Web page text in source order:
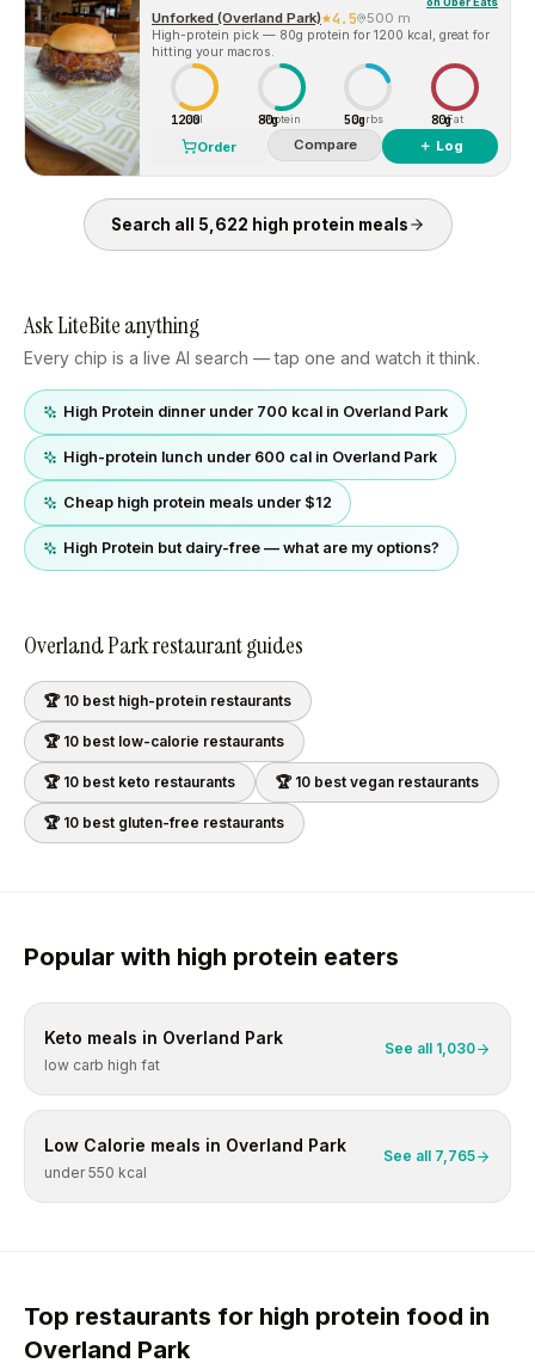
Unforked (Overland Park) 4.5 500 m
High-protein pick — 80g protein for 1200 kcal, great for
hitting your macros.
1200
Cal 80g
Protein 50gCarbs 80gFat
Order Compare ＋ Log
Search all 5,622 high protein meals
Ask LiteBite anything
Every chip is a live AI search — tap one and watch it think.
High Protein dinner under 700 kcal in Overland Park
High-protein lunch under 600 cal in Overland Park
Cheap high protein meals under $12
High Protein but dairy-free — what are my options?
Overland Parkrestaurant guides
🏆 10 best high-protein restaurants
🏆 10 best low-calorie restaurants
🏆 10 best keto restaurants 🏆 10 best vegan restaurants
🏆 10 best gluten-free restaurants
Popular with high protein eaters
Keto meals in Overland Park
low carb high fat
See all 1,030
Low Calorie meals in Overland Park
under 550 kcal
See all 7,765
Top restaurants for high protein food in
Overland Park